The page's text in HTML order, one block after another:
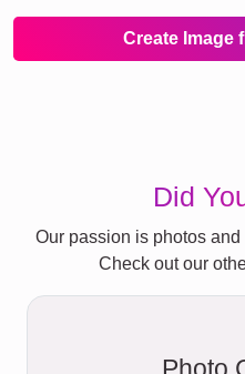
Create Image
Did
Our passion is photos
Check out our
Photo